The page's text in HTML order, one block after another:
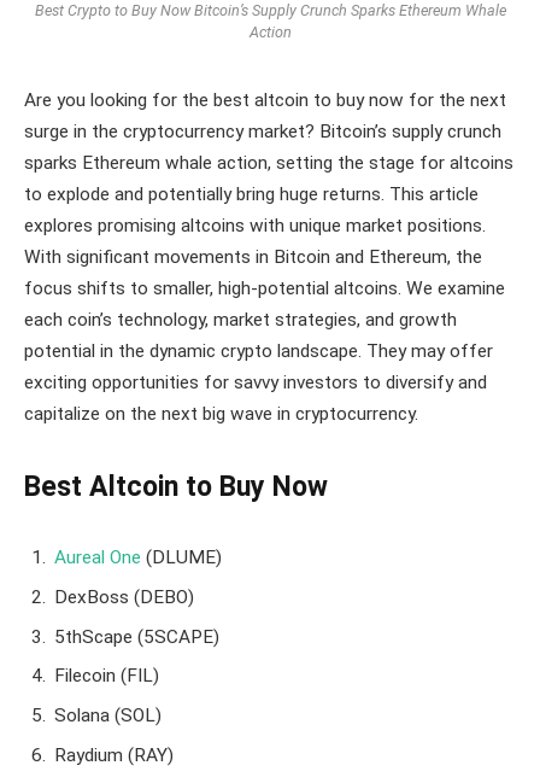
Best Crypto to Buy Now Bitcoin’s Supply Crunch Sparks Ethereum Whale
Action
Are you looking for the best altcoin to buy now for the next
surge in the cryptocurrency market? Bitcoin’s supply crunch
sparks Ethereum whale action, setting the stage for altcoins
to explode and potentially bring huge returns. This article
explores promising altcoins with unique market positions.
With significant movements in Bitcoin and Ethereum, the
focus shifts to smaller, high-potential altcoins. We examine
each coin’s technology, market strategies, and growth
potential in the dynamic crypto landscape. They may offer
exciting opportunities for savvy investors to diversify and
capitalize on the next big wave in cryptocurrency.
Best Altcoin to Buy Now
Aureal One (DLUME)
DexBoss (DEBO)
5thScape (5SCAPE)
Filecoin (FIL)
Solana (SOL)
Raydium (RAY)